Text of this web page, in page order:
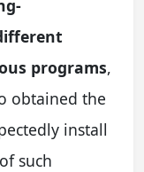
programs,
obtained the
install
such